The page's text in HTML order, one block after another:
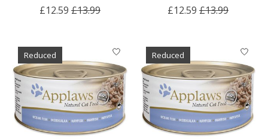
£12.59 £13.99
£12.59 £13.99
Reduced Reduced